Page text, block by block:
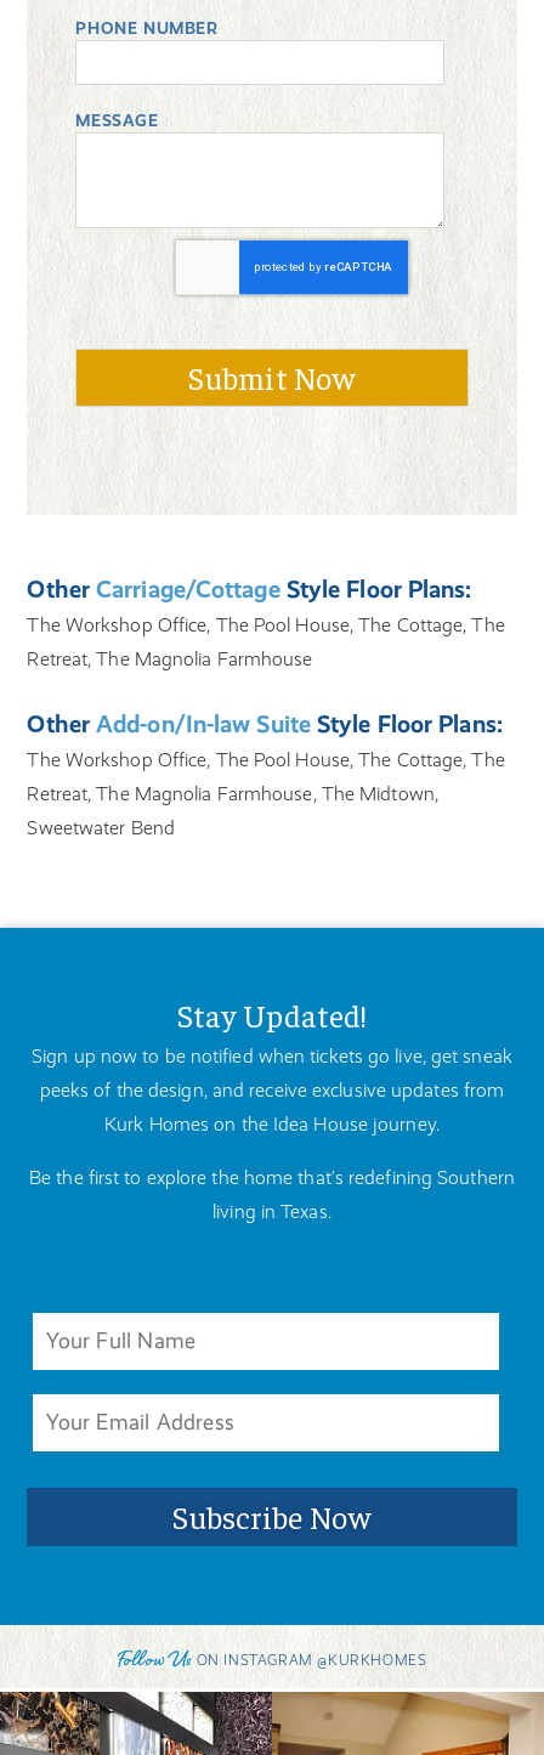
PHONE NUMBER
MESSAGE
OtherCarriage/CottageStyle Floor Plans:
The Workshop Office, The Pool House, The Cottage, The
Retreat, The Magnolia Farmhouse
OtherAdd-on/In-law SuiteStyle Floor Plans:
The Workshop Office, The Pool House, The Cottage, The
Retreat, The Magnolia Farmhouse, The Midtown,
Sweetwater Bend
Stay Updated!
Sign up now to be notified when tickets go live, get sneak
peeks of the design, and receive exclusive updates from
Kurk Homes on the Idea House journey.
Be the first to explore the home that’s redefining Southern
living in Texas.
Follow Us ON INSTAGRAM @KURKHOMES